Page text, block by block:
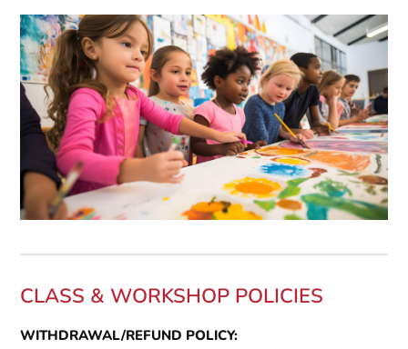
CLASS & WORKSHOP POLICIES
WITHDRAWAL/REFUND POLICY: